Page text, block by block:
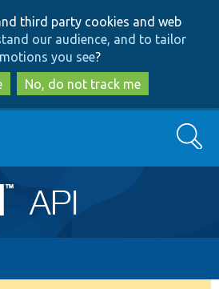
to
main
content
to
search
third party cookies and web
our audience, and to tailor
you see?
No, do not track me
Search